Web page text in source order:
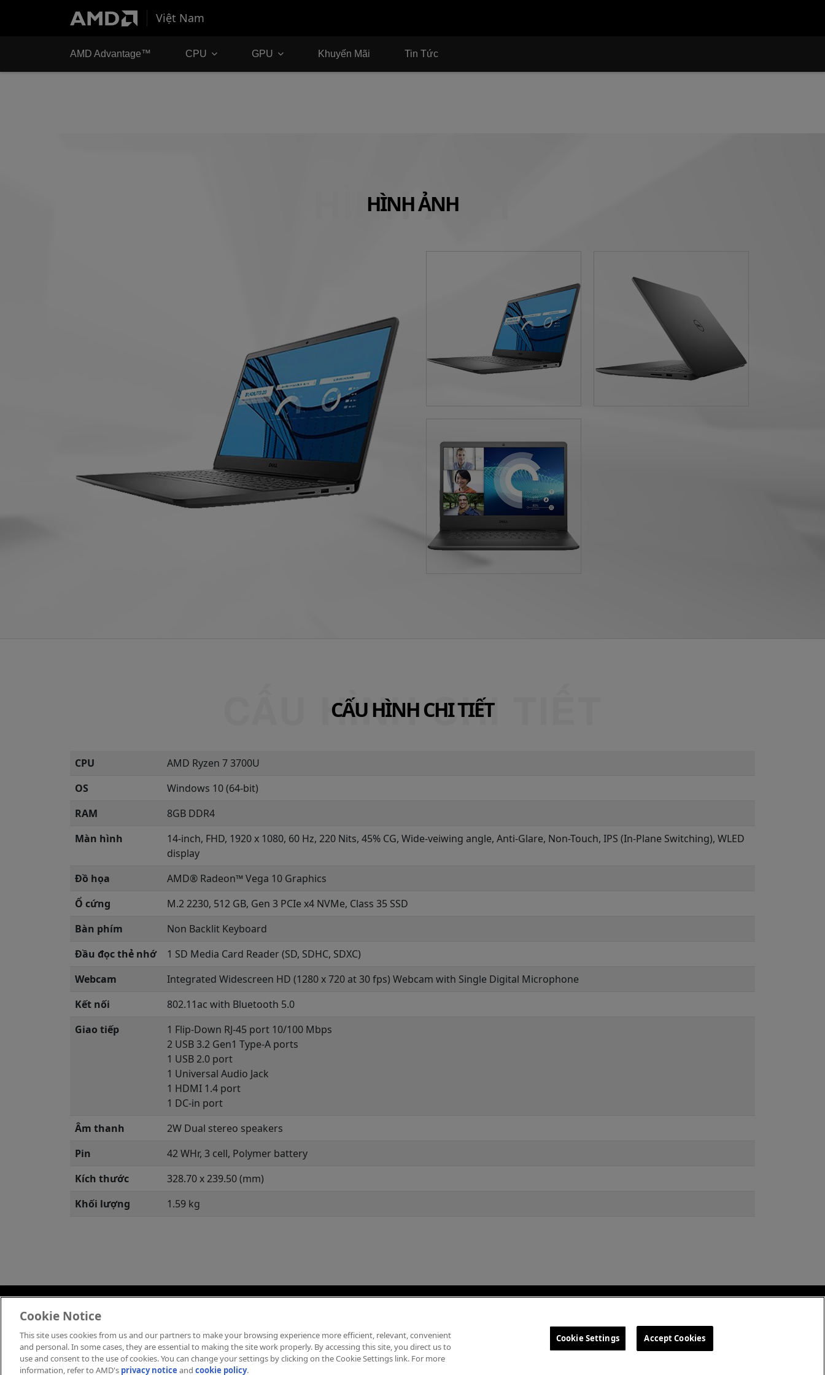
Việt Nam
AMD Advantage™ CPU GPU Khuyến Mãi Tin Tức
HÌNH ẢNH
CẤU HÌNH CHI TIẾT
CPU
AMD Ryzen 7 3700U
OS
Windows 10 (64-bit)
RAM
8GB DDR4
Màn hình
14-inch, FHD, 1920 x 1080, 60 Hz, 220 Nits, 45% CG, Wide-veiwing angle, Anti-Glare, Non-Touch, IPS (In-Plane Switching), WLED
display
Đồ họa
AMD® Radeon™ Vega 10 Graphics
Ổ cứng
M.2 2230, 512 GB, Gen 3 PCIe x4 NVMe, Class 35 SSD
Bàn phím
Non Backlit Keyboard
Đầu đọc thẻ nhớ
1 SD Media Card Reader (SD, SDHC, SDXC)
Webcam
Integrated Widescreen HD (1280 x 720 at 30 fps) Webcam with Single Digital Microphone
Kết nối
802.11ac with Bluetooth 5.0
Giao tiếp
1 Flip-Down RJ-45 port 10/100 Mbps
2 USB 3.2 Gen1 Type-A ports
1 USB 2.0 port
1 Universal Audio Jack
1 HDMI 1.4 port
1 DC-in port
Âm thanh
2W Dual stereo speakers
Pin
42 WHr, 3 cell, Polymer battery
Kích thước
328.70 x 239.50 (mm)
Khối lượng
1.59 kg
Thông Tin Thương Hiệu Chính Sách Cookies Bảo Mật Thông Tin Cá Nhân Điều Khoản Sử Dụng / Bản Quyền Cookie Settings
Copyright ©2026AMD Việt Nam
Cookie Notice
This site uses cookies from us and our partners to make your browsing experience more efficient, relevant, convenient
and personal. In some cases, they are essential to making the site work properly. By accessing this site, you direct us to
use and consent to the use of cookies. You can change your settings by clicking on the Cookie Settings link. For more
information, refer to AMD's privacy notice and cookie policy.
Cookie Settings Accept Cookies